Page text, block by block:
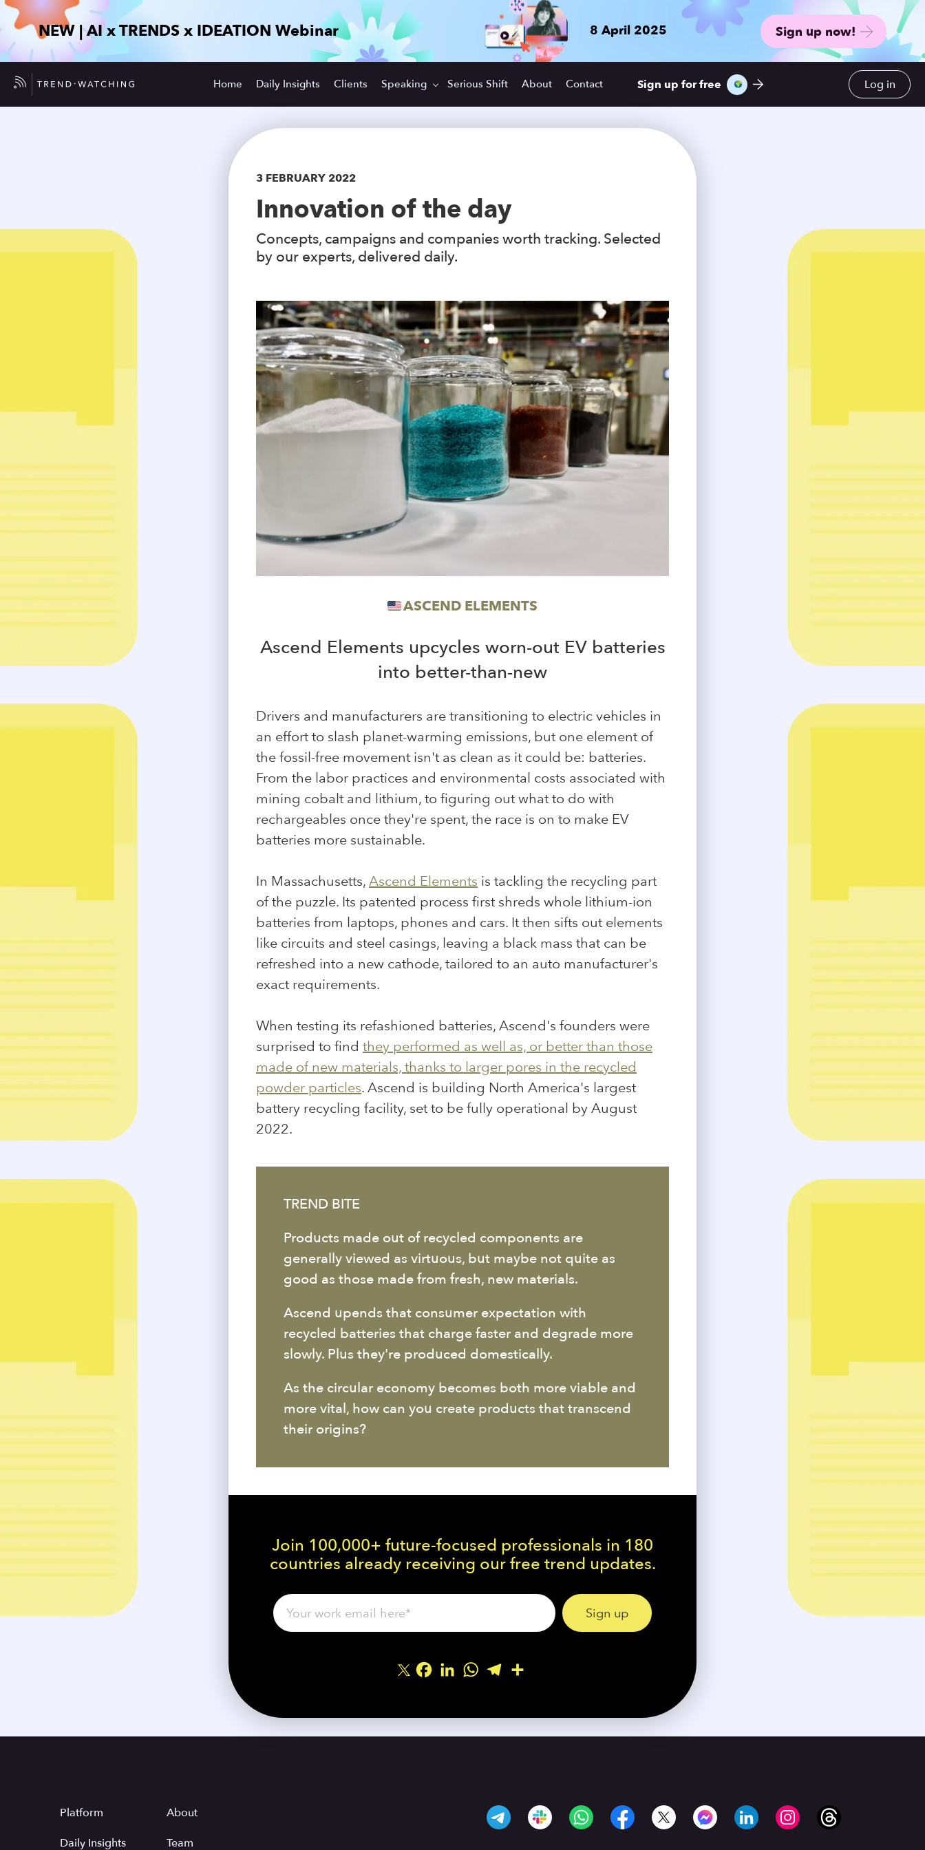
NEW | AI x TRENDS x IDEATION Webinar 8 April 2025 Sign up now!
Home Daily Insights Clients Speaking Serious Shift About Contact Sign up for free Log in
3 FEBRUARY 2022
Innovation of the day
Concepts, campaigns and companies worth tracking. Selected
by our experts, delivered daily.
ASCEND ELEMENTS
Ascend Elements upcycles worn-out EV batteries
into better-than-new
Drivers and manufacturers are transitioning to electric vehicles in
an effort to slash planet-warming emissions, but one element of
the fossil-free movement isn't as clean as it could be: batteries.
From the labor practices and environmental costs associated with
mining cobalt and lithium, to figuring out what to do with
rechargeables once they're spent, the race is on to make EV
batteries more sustainable.
In Massachusetts, Ascend Elements is tackling the recycling part
of the puzzle. Its patented process first shreds whole lithium-ion
batteries from laptops, phones and cars. It then sifts out elements
like circuits and steel casings, leaving a black mass that can be
refreshed into a new cathode, tailored to an auto manufacturer's
exact requirements.
When testing its refashioned batteries, Ascend's founders were
surprised to find they performed as well as, or better than those
made of new materials, thanks to larger pores in the recycled
powder particles. Ascend is building North America's largest
battery recycling facility, set to be fully operational by August
2022.
TREND BITE
Products made out of recycled components are
generally viewed as virtuous, but maybe not quite as
good as those made from fresh, new materials.
Ascend upends that consumer expectation with
recycled batteries that charge faster and degrade more
slowly. Plus they're produced domestically.
As the circular economy becomes both more viable and
more vital, how can you create products that transcend
their origins?
Join 100,000+ future-focused professionals in 180
countries already receiving our free trend updates.
Facebook
LinkedInWhatsApp
Telegram
Platform
Daily Insights
About
Team